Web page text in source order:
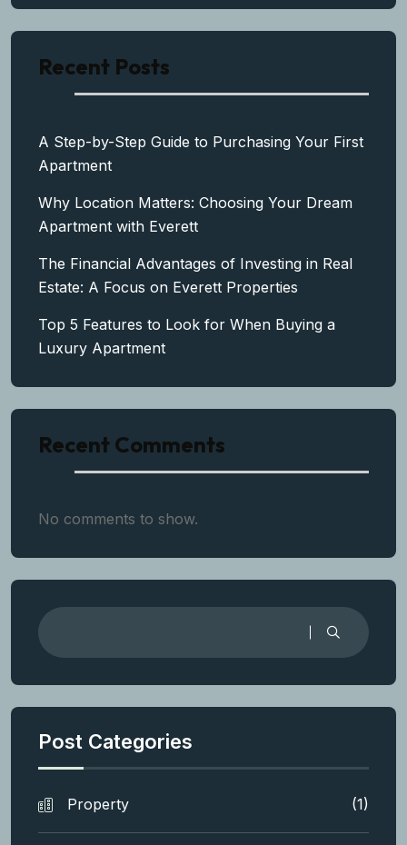
Recent Posts
A Step-by-Step Guide to Purchasing Your First
Apartment
Why Location Matters: Choosing Your Dream
Apartment with Everett
The Financial Advantages of Investing in Real
Estate: A Focus on Everett Properties
Top 5 Features to Look for When Buying a
Luxury Apartment
Recent Comments
No comments to show.
Post Categories
Property (1)